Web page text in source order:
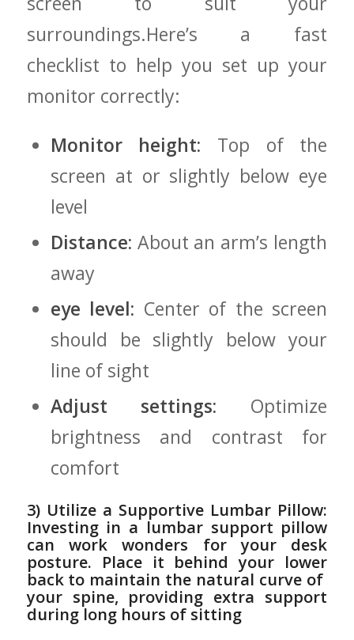
surroundings.Here’s a fast
checklist to ⁣help you set up your
monitor‍ correctly:
Monitor height: Top of the
screen at ‍or slightly below eye
level
Distance: About an arm’s length⁢
away
eye level: Center of the screen
should‍ be slightly below your​
line of sight
Adjust settings: Optimize
brightness‌ and contrast for
comfort
3)‍ Utilize⁣ a Supportive Lumbar Pillow:
Investing in a lumbar support pillow⁤
can work wonders for your desk
posture. Place it behind your lower
back ⁤to maintain the natural curve of ​
your spine,⁢ providing ‍extra support
during ⁣long hours of sitting